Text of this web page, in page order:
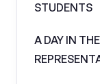
STUDENTS
A DAY IN